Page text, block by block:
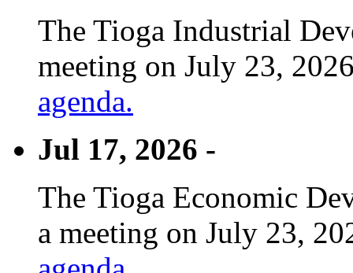
The Tioga Industrial
meeting on July 23,
agenda.
Jul 17, 2026 -
The Tioga Economic
a meeting on July 23,